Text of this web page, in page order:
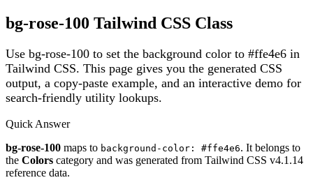
bg-rose-100 Tailwind CSS Class
Use bg-rose-100 to set the background color to #ffe4e6 in
Tailwind CSS. This page gives you the generated CSS
output, a copy-paste example, and an interactive demo for
search-friendly utility lookups.
Quick Answer
bg-rose-100 maps to background-color: #ffe4e6. It belongs to
the Colors category and was generated from Tailwind CSS v4.1.14
reference data.